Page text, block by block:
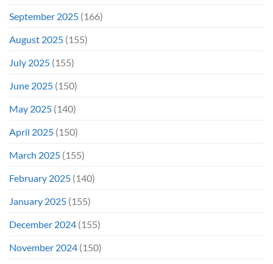
September 2025 (166)
August 2025 (155)
July 2025 (155)
June 2025 (150)
May 2025 (140)
April 2025 (150)
March 2025 (155)
February 2025 (140)
January 2025 (155)
December 2024 (155)
November 2024 (150)